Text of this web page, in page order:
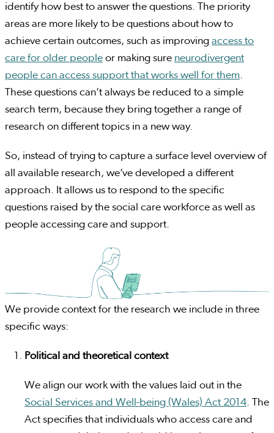
identify how best to answer the questions. The priority
areas are more likely to be questions about how to
achieve certain outcomes, such as improving access to
care for older people or making sure neurodivergent
people can access support that works well for them.
These questions can’t always be reduced to a simple
search term, because they bring together a range of
research on different topics in a new way.
So, instead of trying to capture a surface level overview of
all available research, we’ve developed a different
approach. It allows us to respond to the specific
questions raised by the social care workforce as well as
people accessing care and support.
We provide context for the research we include in three
specific ways:
Political and theoretical context
We align our work with the values laid out in the
Social Services and Well-being (Wales) Act 2014. The
Act specifies that individuals who access care and